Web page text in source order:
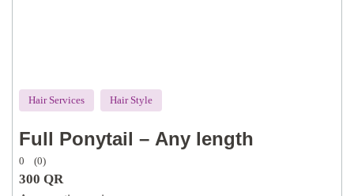
Hair Services Hair Style
Full Ponytail – Any length
0 (0)
300 QR